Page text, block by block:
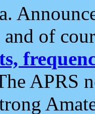
and of
APRS